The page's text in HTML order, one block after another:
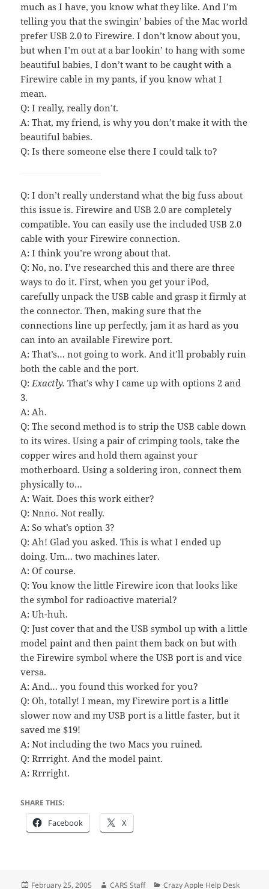
much as I have, you know what they like. And I’m
telling you that the swingin’ babies of the Mac world
prefer USB 2.0 to Firewire. I don’t know about you,
but when I’m out at a bar lookin’ to hang with some
beautiful babies, I don’t want to be caught with a
Firewire cable in my pants, if you know what I
mean.
Q: I really, really don’t.
A: That, my friend, is why you don’t make it with the
beautiful babies.
Q: Is there someone else there I could talk to?
Q: I don’t really understand what the big fuss about
this issue is. Firewire and USB 2.0 are completely
compatible. You can easily use the included USB 2.0
cable with your Firewire connection.
A: I think you’re wrong about that.
Q: No, no. I’ve researched this and there are three
ways to do it. First, when you get your iPod,
carefully unpack the USB cable and grasp it firmly at
the connector. Then, making sure that the
connections line up perfectly, jam it as hard as you
can into an available Firewire port.
A: That’s… not going to work. And it’ll probably ruin
both the cable and the port.
Q:Exactly. That’s why I came up with options 2 and
3.
A: Ah.
Q: The second method is to strip the USB cable down
to its wires. Using a pair of crimping tools, take the
copper wires and hold them against your
motherboard. Using a soldering iron, connect them
physically to…
A: Wait. Does this work either?
Q: Nnno. Not really.
A: So what’s option 3?
Q: Ah! Glad you asked. This is what I ended up
doing. Um… two machines later.
A: Of course.
Q: You know the little Firewire icon that looks like
the symbol for radioactive material?
A: Uh-huh.
Q: Just cover that and the USB symbol up with a little
model paint and then paint them back on but with
the Firewire symbol where the USB port is and vice
versa.
A: And… you found this worked for you?
Q: Oh, totally! I mean, my Firewire port is a little
slower now and my USB port is a little faster, but it
saved me $19!
A: Not including the two Macs you ruined.
Q: Rrrright. And the model paint.
A: Rrrright.
SHARE THIS:
Facebook X
Posted
February 25, 2005 Author
CARS Staff Categories
Crazy Apple Help Desk